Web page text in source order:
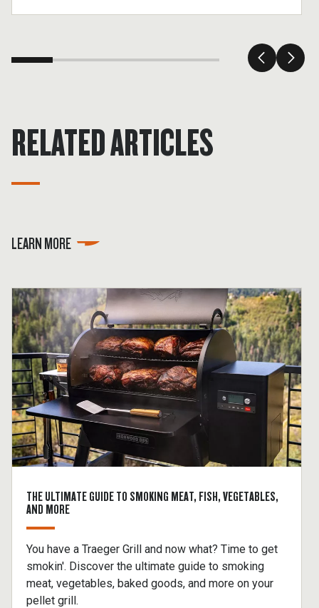
by removing your ribs from the foil, brushing on
RELATED ARTICLES
LEARN MORE
THE ULTIMATE GUIDE TO SMOKING MEAT, FISH, VEGETABLES,
AND MORE
You have a Traeger Grill and now what? Time to get
smokin'. Discover the ultimate guide to smoking
meat, vegetables, baked goods, and more on your
pellet grill.